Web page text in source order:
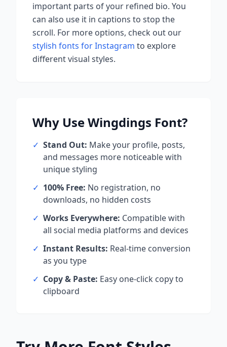
important parts of your refined bio. You
can also use it in captions to stop the
scroll. For more options, check out our
stylish fonts for Instagram to explore
different visual styles.
Why UseWingdings Font?
✓ Stand Out: Make your profile, posts,
and messages more noticeable with
unique styling
✓ 100% Free: No registration, no
downloads, no hidden costs
✓ Works Everywhere: Compatible with
all social media platforms and devices
✓ Instant Results: Real-time conversion
as you type
✓ Copy & Paste: Easy one-click copy to
clipboard